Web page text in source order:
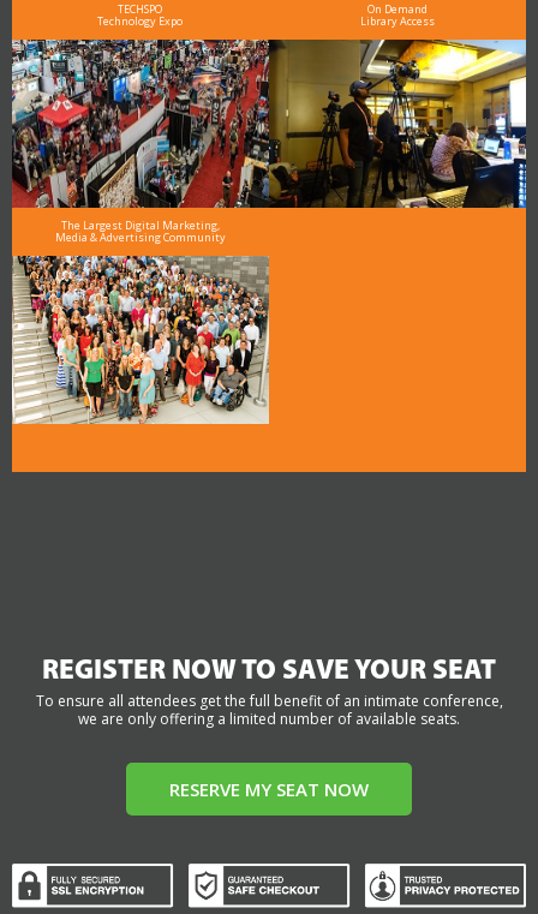
TECHSPO
Technology Expo
On Demand
Library Access
The Largest Digital Marketing,
Media & Advertising Community
REGISTER NOW TO SAVE YOUR SEAT
To ensure all attendees get the full benefit of an intimate conference,
we are only offering a limited number of available seats.
RESERVE MY SEAT NOW